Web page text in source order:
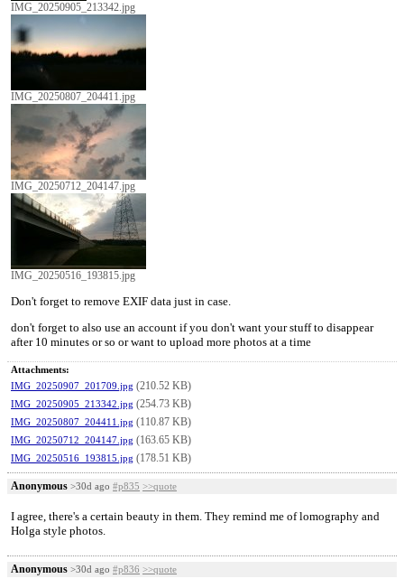
IMG_20250905_213342.jpg
IMG_20250807_204411.jpg
IMG_20250712_204147.jpg
IMG_20250516_193815.jpg
Don't forget to remove EXIF data just in case.
don't forget to also use an account if you don't want your stuff to disappear
after 10 minutes or so or want to upload more photos at a time
Attachments:
IMG_20250907_201709.jpg (210.52 KB)
IMG_20250905_213342.jpg (254.73 KB)
IMG_20250807_204411.jpg (110.87 KB)
IMG_20250712_204147.jpg (163.65 KB)
IMG_20250516_193815.jpg (178.51 KB)
Anonymous >30d ago #p835 >>quote
I agree, there's a certain beauty in them. They remind me of lomography and
Holga style photos.
Anonymous >30d ago #p836 >>quote